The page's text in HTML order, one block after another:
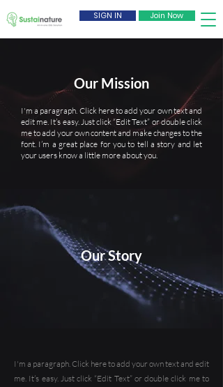
SIGN IN Join Now
Our Mission
I'm a paragraph. Click here to add your own text and
edit me. It’s easy. Just click “Edit Text” or double click
me to add your own content and make changes to the
font. I’m a great place for you to tell a story and let
your users know a little more about you.
Our Story
I'm a paragraph. Click here to add your own text and edit
me. It’s easy. Just click “Edit Text” or double click me to